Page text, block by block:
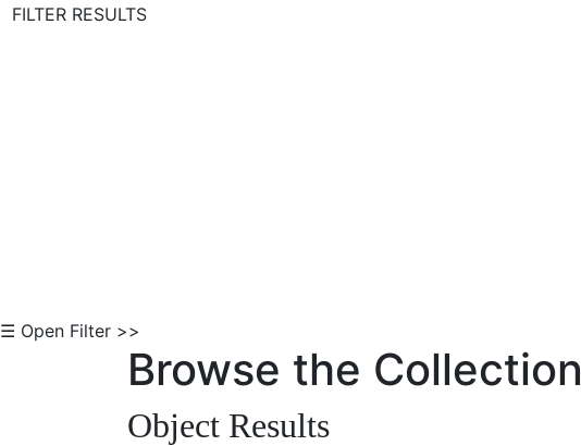
FILTER RESULTS
☰ Open Filter >>
Browse the Collection
Object Results